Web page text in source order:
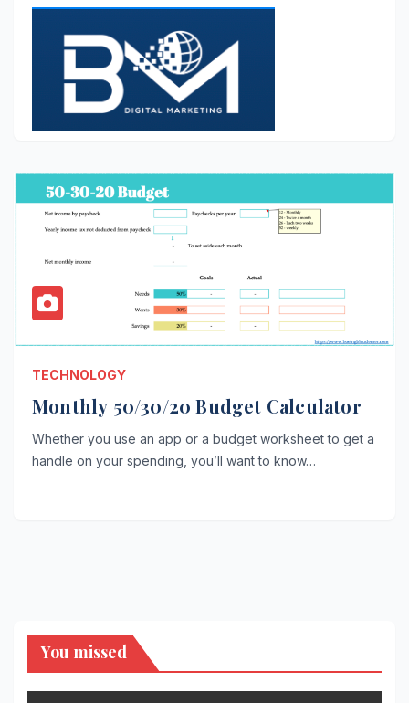
TECHNOLOGY
Monthly 50/30/20 Budget Calculator
Whether you use an app or a budget worksheet to get a
handle on your spending, you’ll want to know…
You missed